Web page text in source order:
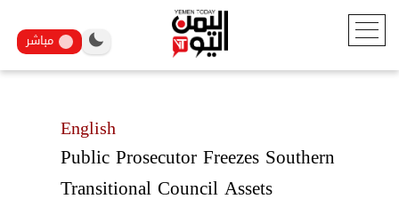
مباشر
English
Public Prosecutor Freezes Southern
Transitional Council Assets